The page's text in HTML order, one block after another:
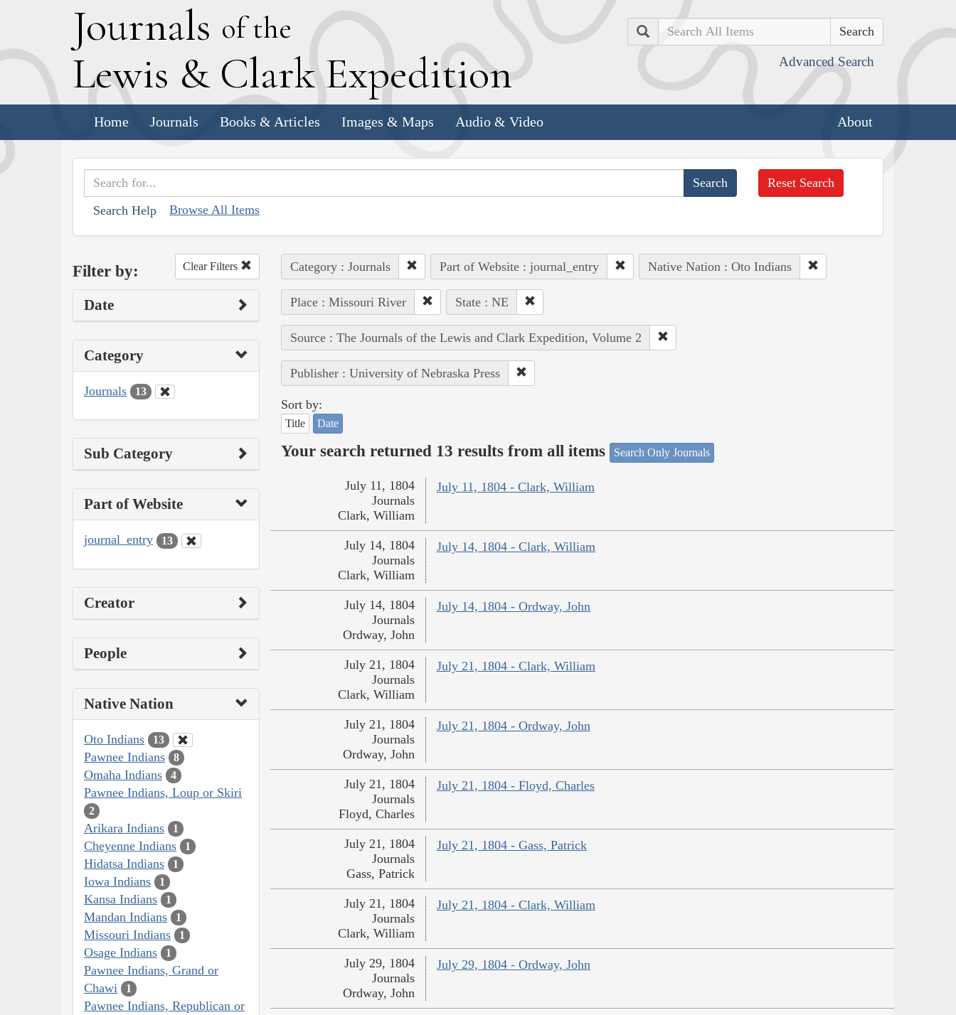
Journals of the
Lewis & Clark Expedition
Search
Advanced Search
Home Journals Books & Articles Images & Maps Audio & Video About
Search Help Browse All Items
Reset Search
Filter by: Clear Filters
Date
Category
Journals 13
Sub Category
Part of Website
journal_entry 13
Creator
People
Native Nation
Oto Indians 13
Pawnee Indians 8
Omaha Indians 4
Pawnee Indians, Loup or Skiri
2
Arikara Indians 1
Cheyenne Indians 1
Hidatsa Indians 1
Iowa Indians 1
Kansa Indians 1
Mandan Indians 1
Missouri Indians 1
Osage Indians 1
Pawnee Indians, Grand or
Chawi
1
Pawnee Indians, Republican or
Category : Journals Part of Website : journal_entry Native Nation : Oto Indians
Place : Missouri River State : NE
Source : The Journals of the Lewis and Clark Expedition, Volume 2
Publisher : University of Nebraska Press
Sort by:
Title Date
Your search returned 13 results from all items Search Only Journals
July 11, 1804 - Clark, William
July 11, 1804
Journals
Clark, William
July 14, 1804 - Clark, William
July 14, 1804
Journals
Clark, William
July 14, 1804 - Ordway, John
July 14, 1804
Journals
Ordway, John
July 21, 1804 - Clark, William
July 21, 1804
Journals
Clark, William
July 21, 1804 - Ordway, John
July 21, 1804
Journals
Ordway, John
July 21, 1804 - Floyd, Charles
July 21, 1804
Journals
Floyd, Charles
July 21, 1804 - Gass, Patrick
July 21, 1804
Journals
Gass, Patrick
July 21, 1804 - Clark, William
July 21, 1804
Journals
Clark, William
July 29, 1804 - Ordway, John
July 29, 1804
Journals
Ordway, John